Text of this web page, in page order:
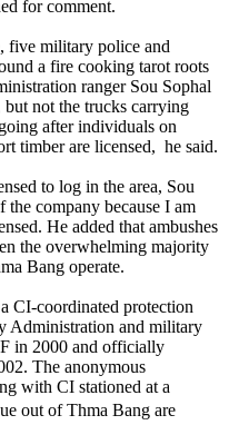
for comment.
five military police and
a fire cooking tarot roots
ranger Sou Sophal
but not the trucks carrying
after individuals on
timber are licensed, he said.
to log in the area, Sou
company because I am
He added that ambushes
the overwhelming majority
Bang operate.
CI-coordinated protection
Administration and military
in 2000 and officially
The anonymous
with CI stationed at a
out of Thma Bang are